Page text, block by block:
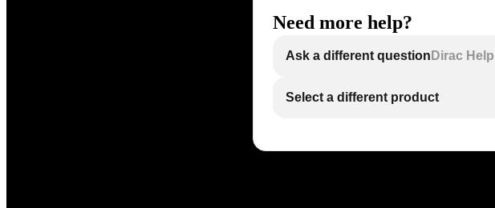
Need more help?
Ask a different question Dirac
Select a different product